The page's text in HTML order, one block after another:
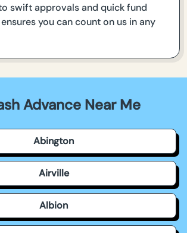
swift approvals and quick fund
you can count on us in any
Advance Near Me
Abington
Airville
Albion